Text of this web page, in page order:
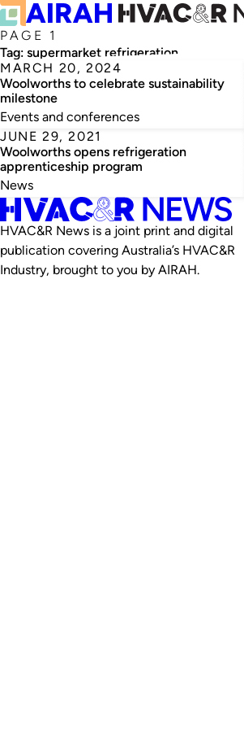
PAGE 1
Tag: supermarket refrigeration
MARCH 20, 2024
Woolworths to celebrate sustainability
milestone
Events and conferences
JUNE 29, 2021
Woolworths opens refrigeration
apprenticeship program
News
HVAC&R News is a joint print and digital
publication covering Australia’s HVAC&R
Industry, brought to you by AIRAH.